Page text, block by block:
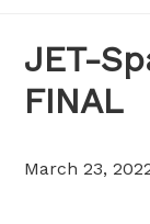
JET-
FINAL
March 23,